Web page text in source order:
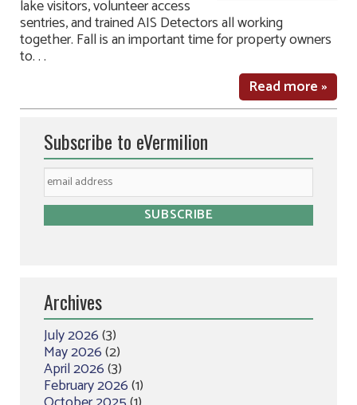
lake visitors, volunteer access
sentries, and trained AIS Detectors all working
together. Fall is an important time for property owners
to. . .
Read more »
Subscribe to eVermilion
Archives
July 2026(3)
May 2026(2)
April 2026(3)
February 2026(1)